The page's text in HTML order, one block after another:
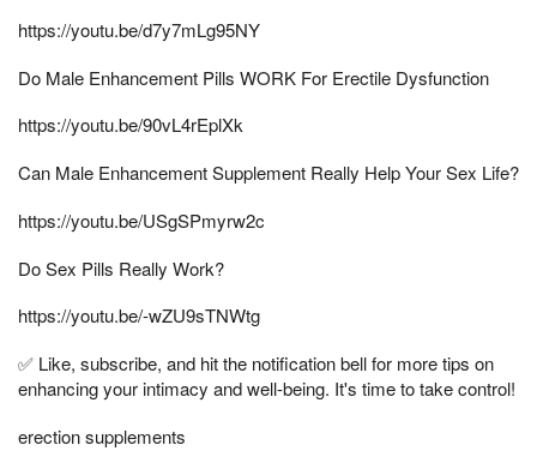
https://youtu.be/d7y7mLg95NY
Do Male Enhancement Pills WORK For Erectile Dysfunction
https://youtu.be/90vL4rEplXk
Can Male Enhancement Supplement Really Help Your Sex Life?
https://youtu.be/USgSPmyrw2c
Do Sex Pills Really Work?
https://youtu.be/-wZU9sTNWtg
✅ Like, subscribe, and hit the notification bell for more tips on
enhancing your intimacy and well-being. It's time to take control!
erection supplements